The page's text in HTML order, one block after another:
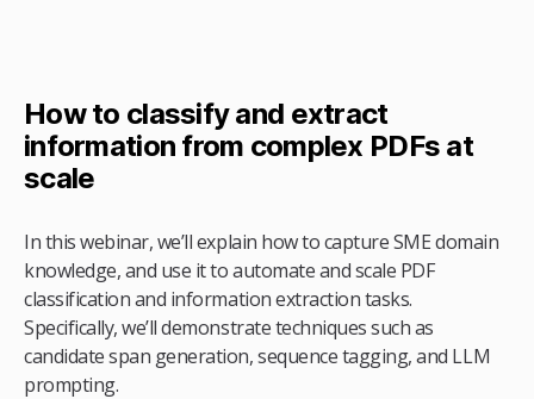
How to classify and extract
information from complex PDFs at
scale
In this webinar, we’ll explain how to capture SME domain
knowledge, and use it to automate and scale PDF
classification and information extraction tasks.
Specifically, we’ll demonstrate techniques such as
candidate span generation, sequence tagging, and LLM
prompting.